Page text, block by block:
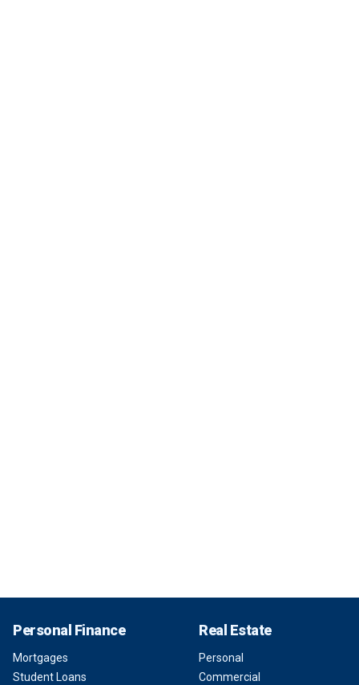
Personal Finance
Mortgages
Student Loans
Real Estate
Personal
Commercial